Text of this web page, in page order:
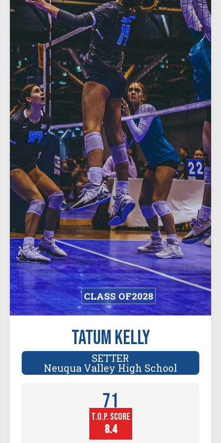
CLASS OF2028
Tatum Kelly
SETTER
Neuqua Valley High School
71
Player
Height (in)
T.O.P. SCORE
8.4